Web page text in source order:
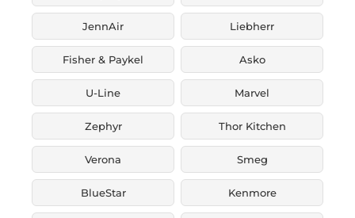
JennAir Liebherr
Fisher & Paykel Asko
U-Line Marvel
Zephyr Thor Kitchen
Verona Smeg
BlueStar Kenmore